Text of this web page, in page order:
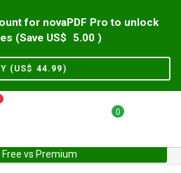
for novaPDF Pro to unlock
(Save US$
5.00 )
(US$ 44.99)
0
Free vs Premium
User Forum